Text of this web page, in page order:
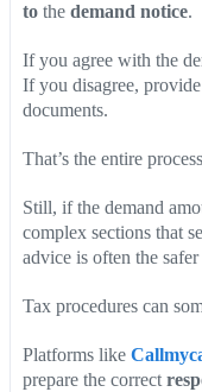
tothe demand notice.
If you agree with the
If you disagree,
documents.
That’s the entire
Still, if the demand
complex sections that
advice is often the
Tax procedures can
Platforms like
prepare the correct